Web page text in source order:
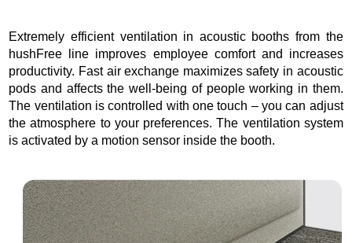
Extremely efficient ventilation in acoustic booths from the
hushFree line improves employee comfort and increases
productivity. Fast air exchange maximizes safety in acoustic
pods and affects the well-being of people working in them.
The ventilation is controlled with one touch – you can adjust
the atmosphere to your preferences. The ventilation system
is activated by a motion sensor inside the booth.